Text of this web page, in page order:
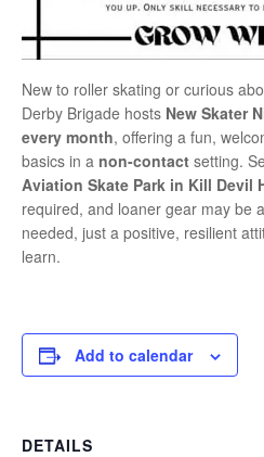
New to roller skating or curious
Derby Brigade hosts New Skater
every month, offering a fun,
basics in a non-contact setting.
Aviation Skate Park in Kill Devil
required, and loaner gear may be
needed, just a positive, resilient
learn.
Add to calendar
DETAILS